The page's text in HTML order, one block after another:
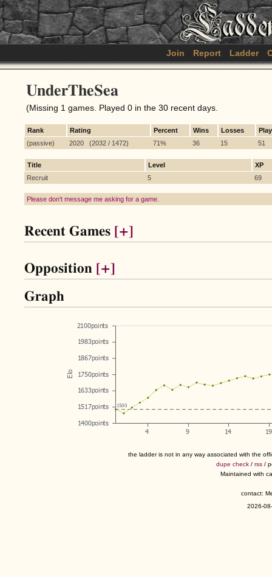
Join Report Ladder
UnderTheSea
(Missing 1 games. Played 0 in the 30 recent days.
Rank Rating Percent Wins Losses
(passive)
2020 (2032 / 1472) 71% 36 15 51
Title Level
XP
Recruit
5 69
Please don't message me asking for a game.
Recent Games [+]
Opposition [+]
Graph
the ladder is not in any way associated with the
dupe check / rss /
Maintained with
contact:
2026-